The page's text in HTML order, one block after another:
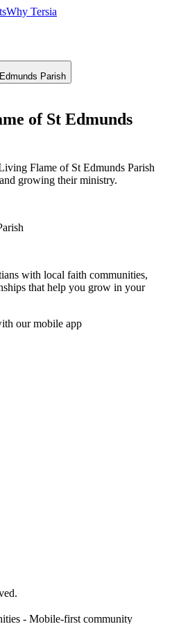
Why Tersia
Parish
of St Edmunds
Flame of St Edmunds Parish
growing their ministry.
with local faith communities,
that help you grow in your
our mobile app
- Mobile-first community